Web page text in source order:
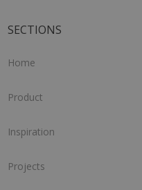
SECTIONS
Home
Product
Inspiration
Projects